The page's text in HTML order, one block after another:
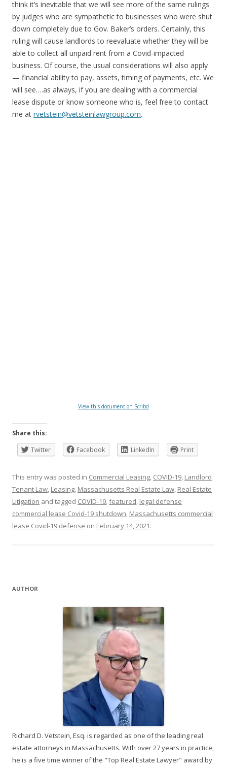
think it’s inevitable that we will see more of the same rulings
by judges who are sympathetic to businesses who were shut
down completely due to Gov. Baker’s orders. Certainly, this
ruling will cause landlords to reevaluate whether they will be
able to collect all unpaid rent from a Covid-impacted
business. Of course, the usual considerations will also apply
— financial ability to pay, assets, timing of payments, etc. We
will see….as always, if you are dealing with a commercial
lease dispute or know someone who is, feel free to contact
me at rvetstein@vetsteinlawgroup.com.
View this document on Scribd
Share this:
Twitter
Facebook LinkedIn Print
This entry was posted in Commercial Leasing, COVID-19, Landlord
Tenant Law, Leasing, Massachusetts Real Estate Law, Real Estate
Litigation and tagged COVID-19,featured, legal defense
commercial lease Covid-19 shutdown, Massachusetts commercial
lease Covid-19 defense on February 14, 2021.
AUTHOR
Richard D. Vetstein, Esq. is regarded as one of the leading real
estate attorneys in Massachusetts. With over 27 years in practice,
he is a five time winner of the "Top Real Estate Lawyer" award by